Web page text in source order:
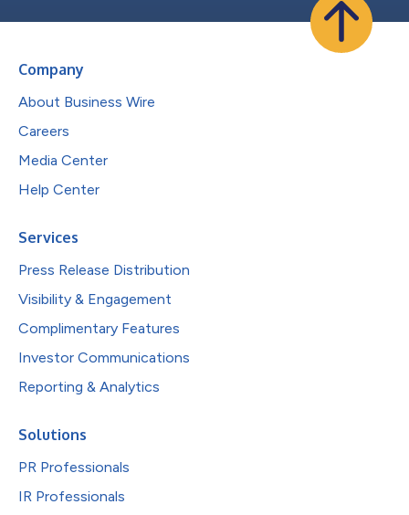
Company
About Business Wire
Careers
Media Center
Help Center
Services
Press Release Distribution
Visibility & Engagement
Complimentary Features
Investor Communications
Reporting & Analytics
Solutions
PR Professionals
IR Professionals